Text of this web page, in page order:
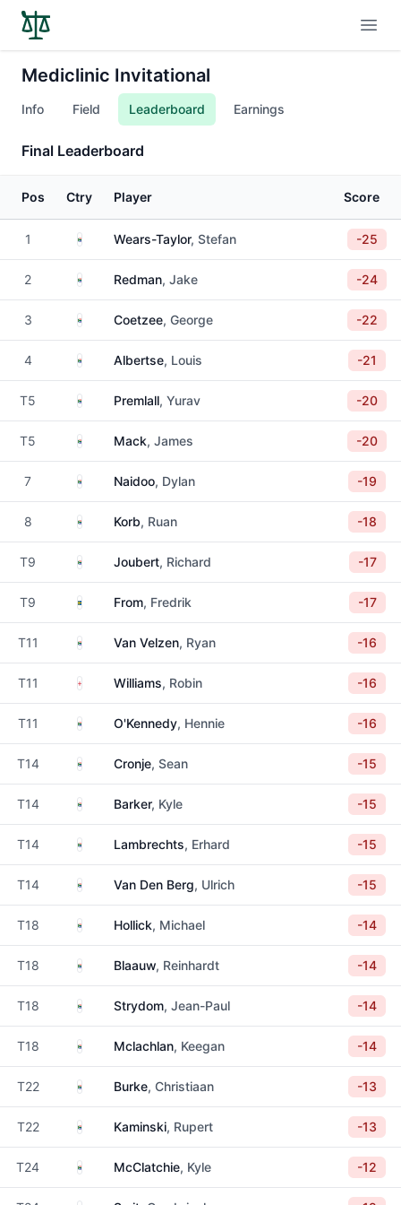
Mediclinic Invitational
Info Field Leaderboard Earnings
Final Leaderboard
Pos Ctry Player Score
1 South Africa
Wears-Taylor, Stefan -25
2 South Africa
Redman, Jake -24
3 South Africa
Coetzee, George -22
4 South Africa
Albertse, Louis -21
T5 South Africa
Premlall, Yurav -20
T5 South Africa
Mack, James -20
7 South Africa
Naidoo, Dylan -19
8 South Africa
Korb, Ruan -18
T9 South Africa
Joubert, Richard -17
T9 SwedenFrom, Fredrik -17
T11 South Africa
Van Velzen, Ryan -16
T11 EnglandWilliams, Robin -16
T11 South Africa
O'Kennedy, Hennie -16
T14 South Africa
Cronje, Sean -15
T14 South Africa
Barker, Kyle -15
T14 South Africa
Lambrechts, Erhard -15
T14 South Africa
Van Den Berg, Ulrich -15
T18 South Africa
Hollick, Michael -14
T18 South Africa
Blaauw, Reinhardt -14
T18 South Africa
Strydom, Jean-Paul -14
T18 South Africa
Mclachlan, Keegan -14
T22 South Africa
Burke, Christiaan -13
T22 South Africa
Kaminski, Rupert -13
T24 South Africa
McClatchie, Kyle -12